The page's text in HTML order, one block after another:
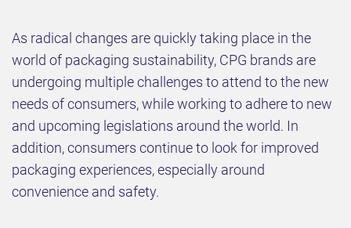
As radical changes are quickly taking place in the
world of packaging sustainability, CPG brands are
undergoing multiple challenges to attend to the new
needs of consumers, while working to adhere to new
and upcoming legislations around the world. In
addition, consumers continue to look for improved
packaging experiences, especially around
convenience and safety.